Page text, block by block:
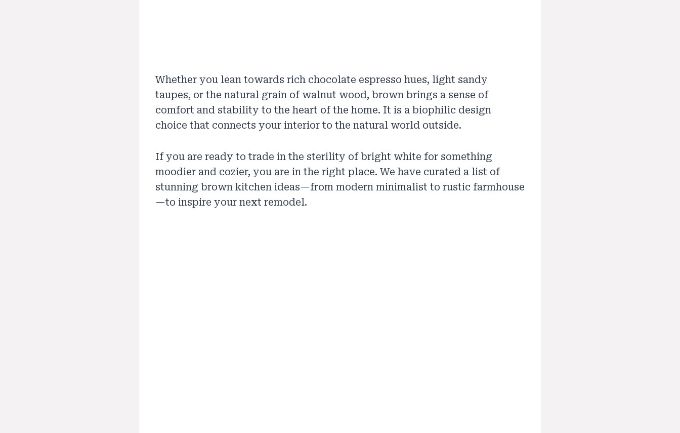
Whether you lean towards rich chocolate espresso hues, light sandy
taupes, or the natural grain of walnut wood, brown brings a sense of
comfort and stability to the heart of the home. It is a biophilic design
choice that connects your interior to the natural world outside.
If you are ready to trade in the sterility of bright white for something
moodier and cozier, you are in the right place. We have curated a list of
stunning brown kitchen ideas—from modern minimalist to rustic farmhouse
—to inspire your next remodel.